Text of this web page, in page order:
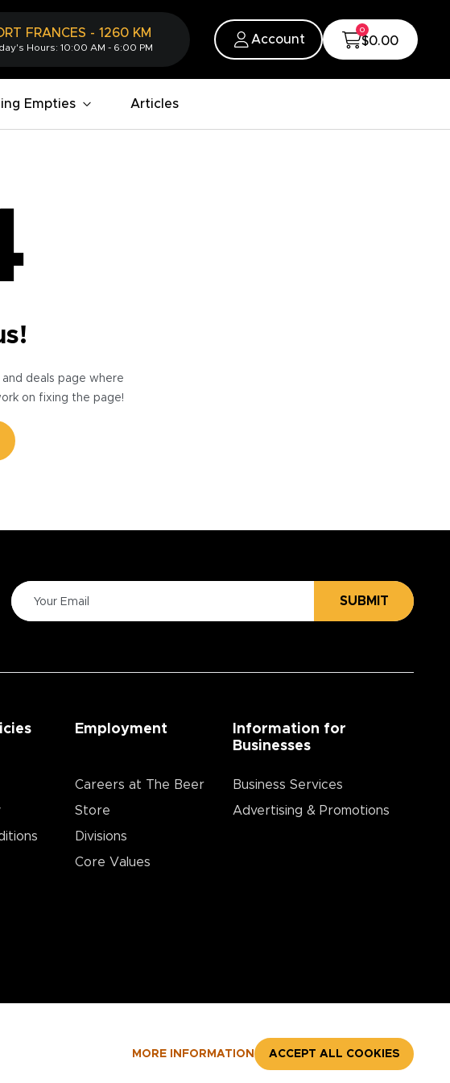
FRANCES - 1260 KM
Hours: 10:00 AM - 6:00 PM
Account
0
$0.00
Empties Articles
deals page where
on fixing the page!
MORE INFORMATION ACCEPT ALL COOKIES
SUBMIT
Employment
Careers at The Beer
Store
Divisions
Core Values
Information for
Businesses
Business Services
Advertising & Promotions